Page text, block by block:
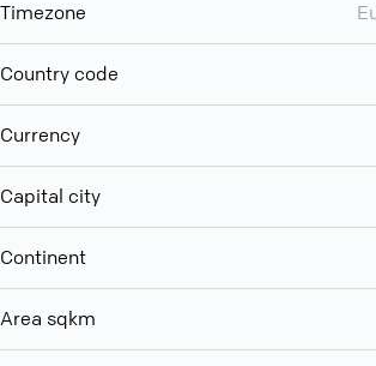
Timezone
Country code
Currency
Capital city
Continent
Area sqkm